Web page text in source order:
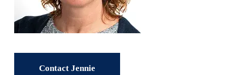
Contact Jennie